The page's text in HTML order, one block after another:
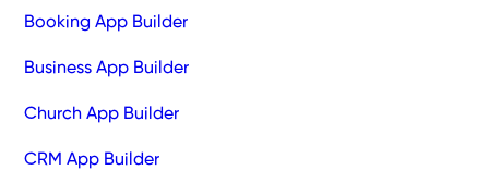
Booking App Builder
Business App Builder
Church App Builder
CRM App Builder